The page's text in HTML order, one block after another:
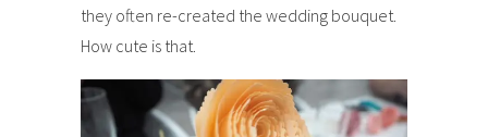
they often re-created the wedding bouquet.
How cute is that.